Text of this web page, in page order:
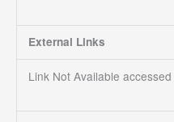
External Links
Link Not Available